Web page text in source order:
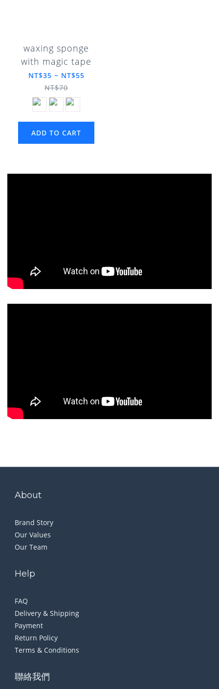
waxing sponge
with magic tape
NT$35 ~ NT$55
NT$70
ADD TO CART
About
Brand Story
Our Values
Our Team
Help
FAQ
Delivery & Shipping
Payment
Return Policy
Terms & Conditions
聯絡我們